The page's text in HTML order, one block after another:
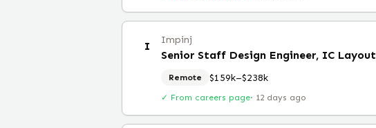
I Impinj
Senior Staff Design Engineer, IC Layout
Remote $159k–$238k
✓ From careers page· 12 days ago